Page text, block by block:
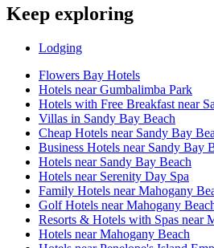
Keep exploring
Lodging
Flowers Bay Hotels
Hotels near Gumbalimba Park
Hotels with Free Breakfast near
Villas in Sandy Bay Beach
Cheap Hotels near Sandy Bay
Business Hotels near Sandy Bay
Hotels near Sandy Bay Beach
Hotels near Serenity Day Spa
Family Hotels near Mahogany
Golf Hotels near Mahogany
Resorts & Hotels with Spas near
Hotels near Mahogany Beach